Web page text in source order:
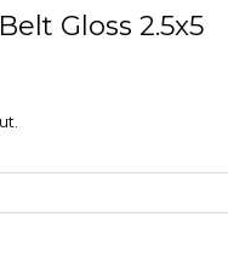
Gloss 2.5x5